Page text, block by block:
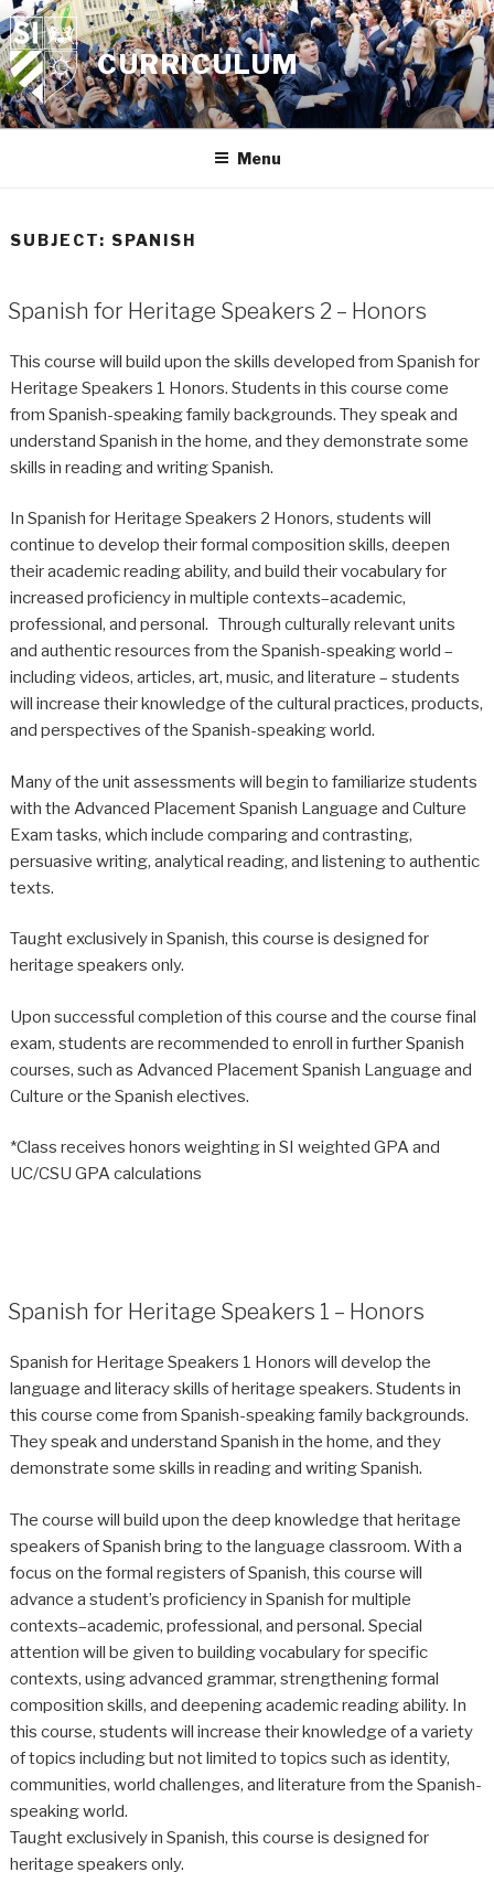
Skip
to
content
CURRICULUM
Menu
SUBJECT: SPANISH
Spanish for Heritage Speakers 2 – Honors
This course will build upon the skills developed from Spanish for
Heritage Speakers 1 Honors. Students in this course come
from Spanish-speaking family backgrounds. They speak and
understand Spanish in the home, and they demonstrate some
skills in reading and writing Spanish.
In Spanish for Heritage Speakers 2 Honors, students will
continue to develop their formal composition skills, deepen
their academic reading ability, and build their vocabulary for
increased proficiency in multiple contexts–academic,
professional, and personal. Through culturally relevant units
and authentic resources from the Spanish-speaking world –
including videos, articles, art, music, and literature – students
will increase their knowledge of the cultural practices, products,
and perspectives of the Spanish-speaking world.
Many of the unit assessments will begin to familiarize students
with the Advanced Placement Spanish Language and Culture
Exam tasks, which include comparing and contrasting,
persuasive writing, analytical reading, and listening to authentic
texts.
Taught exclusively in Spanish, this course is designed for
heritage speakers only.
Upon successful completion of this course and the course final
exam, students are recommended to enroll in further Spanish
courses, such as Advanced Placement Spanish Language and
Culture or the Spanish electives.
*Class receives honors weighting in SI weighted GPA and
UC/CSU GPA calculations
Spanish for Heritage Speakers 1 – Honors
Spanish for Heritage Speakers 1 Honors will develop the
language and literacy skills of heritage speakers. Students in
this course come from Spanish-speaking family backgrounds.
They speak and understand Spanish in the home, and they
demonstrate some skills in reading and writing Spanish.
The course will build upon the deep knowledge that heritage
speakers of Spanish bring to the language classroom. With a
focus on the formal registers of Spanish, this course will
advance a student’s proficiency in Spanish for multiple
contexts–academic, professional, and personal. Special
attention will be given to building vocabulary for specific
contexts, using advanced grammar, strengthening formal
composition skills, and deepening academic reading ability. In
this course, students will increase their knowledge of a variety
of topics including but not limited to topics such as identity,
communities, world challenges, and literature from the Spanish-
speaking world.
Taught exclusively in Spanish, this course is designed for
heritage speakers only.